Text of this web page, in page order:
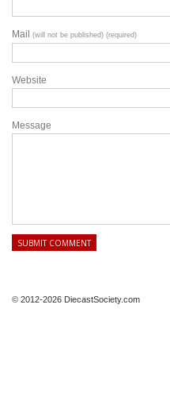
Mail (will not be published) (required)
Website
Message
© 2012-2026 DiecastSociety.com